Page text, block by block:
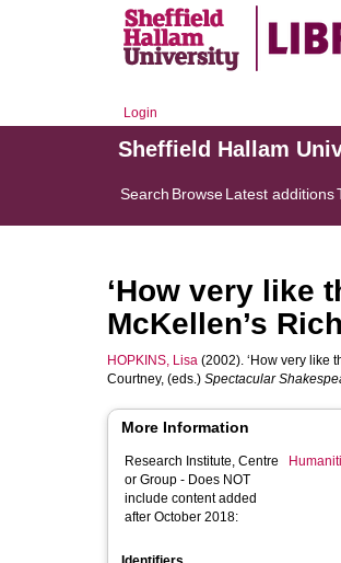
Login
Sheffield Hallam
Search BrowseLatest additions
‘How very like
McKellen’s
HOPKINS, Lisa (2002). ‘How very like
Courtney, (eds.) Spectacular
More Information
Research Institute, Centre
or Group - Does NOT
include content added
after October 2018: